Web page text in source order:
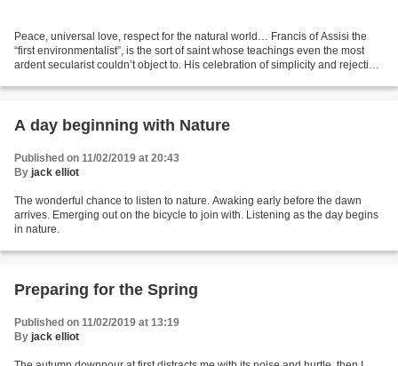
Peace, universal love, respect for the natural world… Francis of Assisi the
“first environmentalist”, is the sort of saint whose teachings even the most
ardent secularist couldn’t object to. His celebration of simplicity and rejection
A day beginning with Nature
Published on 11/02/2019 at 20:43
By jack elliot
The wonderful chance to listen to nature. Awaking early before the dawn
arrives. Emerging out on the bicycle to join with. Listening as the day begins
in nature.
Preparing for the Spring
Published on 11/02/2019 at 13:19
By jack elliot